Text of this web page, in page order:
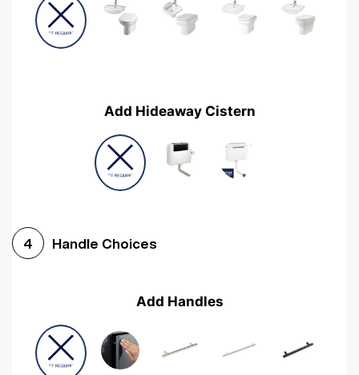
Add Hideaway Cistern
4 Handle Choices
Add Handles